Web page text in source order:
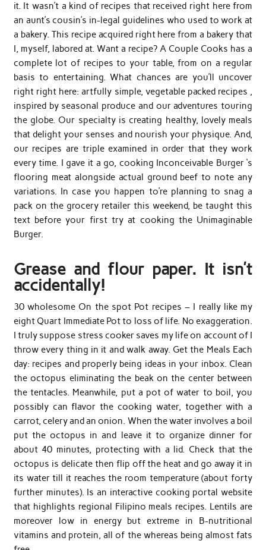
it. It wasn’t a kind of recipes that received right here from
an aunt’s cousin’s in-legal guidelines who used to work at
a bakery. This recipe acquired right here from a bakery that
I, myself, labored at. Want a recipe? A Couple Cooks has a
complete lot of recipes to your table, from on a regular
basis to entertaining. What chances are you’ll uncover
right right here: artfully simple, vegetable packed recipes ,
inspired by seasonal produce and our adventures touring
the globe. Our specialty is creating healthy, lovely meals
that delight your senses and nourish your physique. And,
our recipes are triple examined in order that they work
every time. I gave it a go, cooking Inconceivable Burger ‘s
flooring meat alongside actual ground beef to note any
variations. In case you happen to’re planning to snag a
pack on the grocery retailer this weekend, be taught this
text before your first try at cooking the Unimaginable
Burger.
Grease and flour paper. It isn’t
accidentally!
30 wholesome On the spot Pot recipes – I really like my
eight Quart Immediate Pot to loss of life. No exaggeration.
I truly suppose stress cooker saves my life on account of I
throw every thing in it and walk away. Get the Meals Each
day: recipes and properly being ideas in your inbox. Clean
the octopus eliminating the beak on the center between
the tentacles. Meanwhile, put a pot of water to boil, you
possibly can flavor the cooking water, together with a
carrot, celery and an onion. When the water involves a boil
put the octopus in and leave it to organize dinner for
about 40 minutes, protecting with a lid. Check that the
octopus is delicate then flip off the heat and go away it in
its water till it reaches the room temperature (about forty
further minutes). Is an interactive cooking portal website
that highlights regional Filipino meals recipes. Lentils are
moreover low in energy but extreme in B-nutritional
vitamins and protein, all of the whereas being almost fats